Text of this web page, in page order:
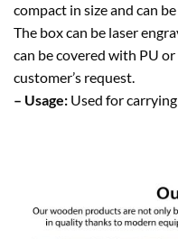
compact in size and can
The box can be laser
can be covered with PU
customer’s request.
– Usage: Used for